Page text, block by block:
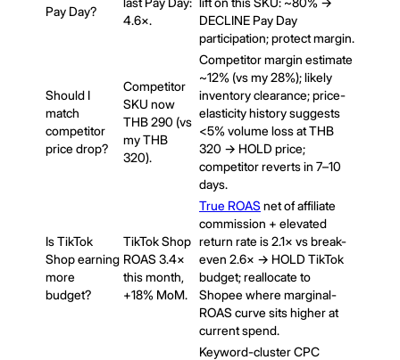
Pay Day?
4.6×.
DECLINE Pay Day
participation; protect margin.
Should I
match
competitor
price drop?
Competitor
SKU now
THB 290 (vs
my THB
320).
Competitor margin estimate
~12% (vs my 28%); likely
inventory clearance; price-
elasticity history suggests
<5% volume loss at THB
320 → HOLD price;
competitor reverts in 7–10
days.
Is TikTok
Shop earning
more
budget?
TikTok Shop
ROAS 3.4×
this month,
+18% MoM.
True ROASnet of affiliate
commission + elevated
return rate is 2.1× vs break-
even 2.6× → HOLD TikTok
budget; reallocate to
Shopee where marginal-
ROAS curve sits higher at
current spend.
Keyword-cluster CPC